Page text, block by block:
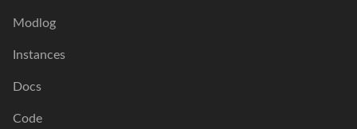
Modlog
Instances
Docs
Code